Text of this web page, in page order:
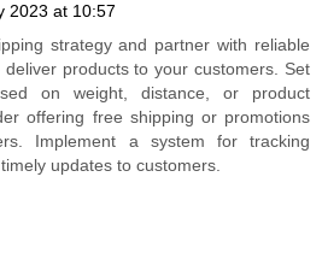
2023 at 10:57
strategy and partner with reliable
products to your customers. Set
on weight, distance, or product
offering free shipping or promotions
Implement a system for tracking
updates to customers.